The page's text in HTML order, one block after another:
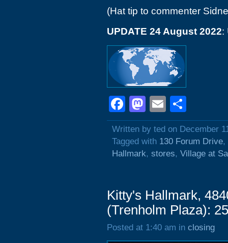
(Hat tip to commenter
UPDATE 24 August 2022:
Facebook
Mastodon
Email
Written by ted on December
Tagged with 130 Forum Drive,
Hallmark, stores, Village at
Kitty's Hallmark,
(Trenholm Plaza):
Posted at 1:40 am in closing